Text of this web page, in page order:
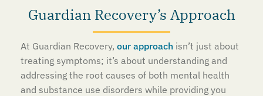
Guardian Recovery’s Approach
At Guardian Recovery, our approach isn’t just about
treating symptoms; it’s about understanding and
addressing the root causes of both mental health
and substance use disorders while providing you